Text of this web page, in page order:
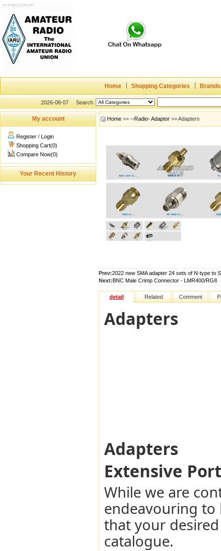
Home Shopping Categories Brands
2026-08-07 Search
My account
Register / Login
Shopping Cart(0)
Compare Now(0)
Your Recent History
Home >> --Radio- Adaptor >> Adapters
Prev:2022 new SMA adapter 24 sets of N-type to
Next:BNC Male Crimp Connector - LMR400/RG8
detail Related Comment
Adapters
Adapters
Extensive
While we are
endeavouring to
that your
catalogue.